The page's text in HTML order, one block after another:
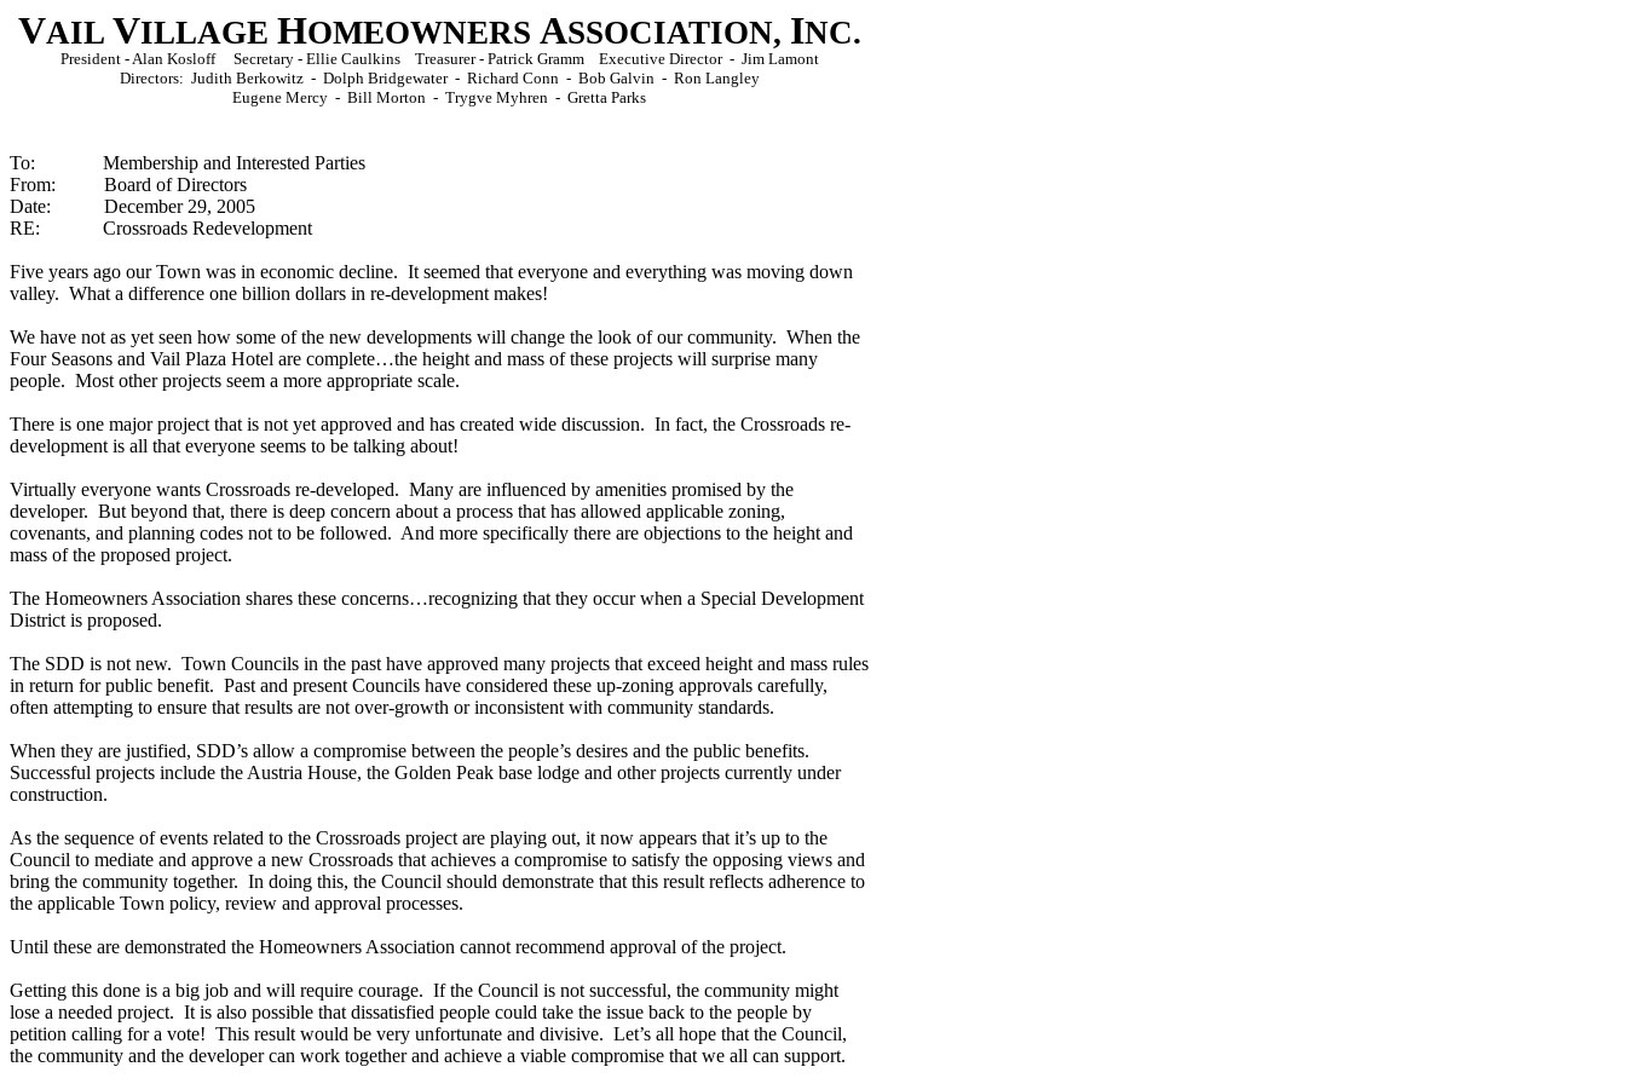
VAIL VILLAGE HOMEOWNERS ASSOCIATION, INC.
President - Alan Kosloff Secretary - Ellie Caulkins Treasurer - Patrick Gramm Executive Director - Jim Lamont
Directors: Judith Berkowitz - Dolph Bridgewater - Richard Conn - Bob Galvin - Ron Langley
Eugene Mercy - Bill Morton - Trygve Myhren - Gretta Parks
To: Membership and Interested Parties
From: Board of Directors
Date: December 29, 2005
RE: Crossroads Redevelopment
Five years ago our Town was in economic decline. It seemed that everyone and everything was moving down
valley. What a difference one billion dollars in re-development makes!
We have not as yet seen how some of the new developments will change the look of our community. When the
Four Seasons and Vail Plaza Hotel are complete…the height and mass of these projects will surprise many
people. Most other projects seem a more appropriate scale.
There is one major project that is not yet approved and has created wide discussion. In fact, the Crossroads re-
development is all that everyone seems to be talking about!
Virtually everyone wants Crossroads re-developed. Many are influenced by amenities promised by the
developer. But beyond that, there is deep concern about a process that has allowed applicable zoning,
covenants, and planning codes not to be followed. And more specifically there are objections to the height and
mass of the proposed project.
The Homeowners Association shares these concerns…recognizing that they occur when a Special Development
District is proposed.
The SDD is not new. Town Councils in the past have approved many projects that exceed height and mass rules
in return for public benefit. Past and present Councils have considered these up-zoning approvals carefully,
often attempting to ensure that results are not over-growth or inconsistent with community standards.
When they are justified, SDD’s allow a compromise between the people’s desires and the public benefits.
Successful projects include the Austria House, the Golden Peak base lodge and other projects currently under
construction.
As the sequence of events related to the Crossroads project are playing out, it now appears that it’s up to the
Council to mediate and approve a new Crossroads that achieves a compromise to satisfy the opposing views and
bring the community together. In doing this, the Council should demonstrate that this result reflects adherence to
the applicable Town policy, review and approval processes.
Until these are demonstrated the Homeowners Association cannot recommend approval of the project.
Getting this done is a big job and will require courage. If the Council is not successful, the community might
lose a needed project. It is also possible that dissatisfied people could take the issue back to the people by
petition calling for a vote! This result would be very unfortunate and divisive. Let’s all hope that the Council,
the community and the developer can work together and achieve a viable compromise that we all can support.